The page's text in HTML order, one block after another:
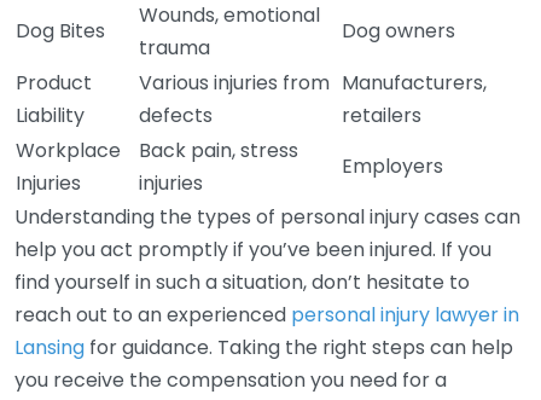
Dog Bites
Wounds, emotional
trauma
Dog owners
Product
Liability
Various injuries from
defects
Manufacturers,
retailers
Workplace
Injuries
Back pain, stress
injuries
Employers
Understanding the types of personal injury cases can
help you act promptly if you’ve been injured. If you
find yourself in such a situation, don’t hesitate to
reach out to an experienced personal injury lawyer in
Lansing for guidance. Taking the right steps can help
you receive the compensation you need for a